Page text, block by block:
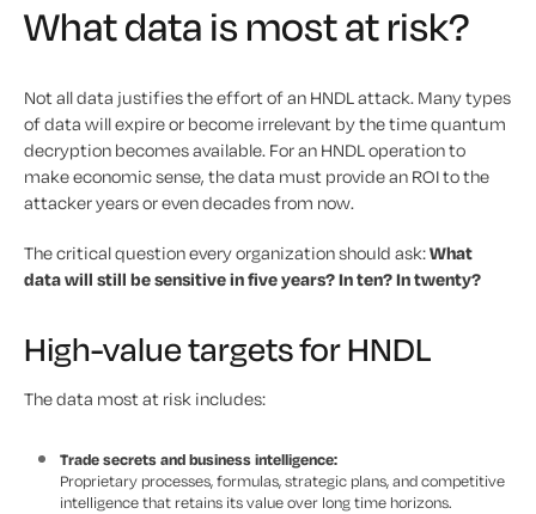
What data is most at risk?
Not all data justifies the effort of an HNDL attack. Many types
of data will expire or become irrelevant by the time quantum
decryption becomes available. For an HNDL operation to
make economic sense, the data must provide an ROI to the
attacker years or even decades from now.
The critical question every organization should ask:What
data will still be sensitive in five years? In ten? In twenty?
High-value targets for HNDL
The data most at risk includes:
Trade secrets and business intelligence:
Proprietary processes, formulas, strategic plans, and competitive
intelligence that retains its value over long time horizons.